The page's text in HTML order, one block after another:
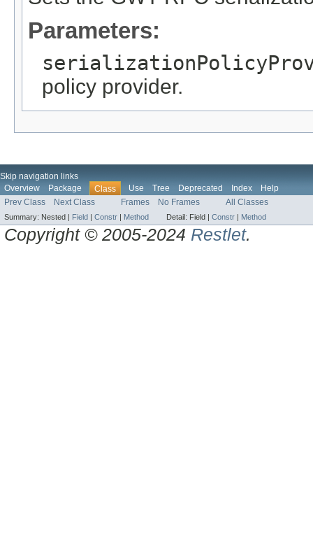
Parameters:
policy provider.
Skip navigation links
Overview
Package Class Use Tree Deprecated Index
Help
Prev Class
Next Class Frames No Frames All Classes
Summary: Nested | Field Constr Method Detail: Field | Constr Method
Copyright © 2005-2024 Restlet.